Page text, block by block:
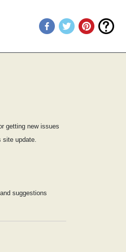
getting new issues
site update.
suggestions